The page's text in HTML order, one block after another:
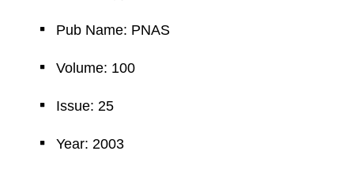
Pub Name: PNAS
Volume: 100
Issue: 25
Year: 2003